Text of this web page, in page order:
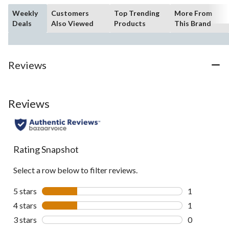
Weekly
Deals
Customers
Also Viewed
Top Trending
Products
More From
This Brand
Reviews
Reviews
Rating Snapshot
Select a row below to filter reviews.
5 stars stars
1
1 review
4 stars stars
1
1 review
3 stars stars
0